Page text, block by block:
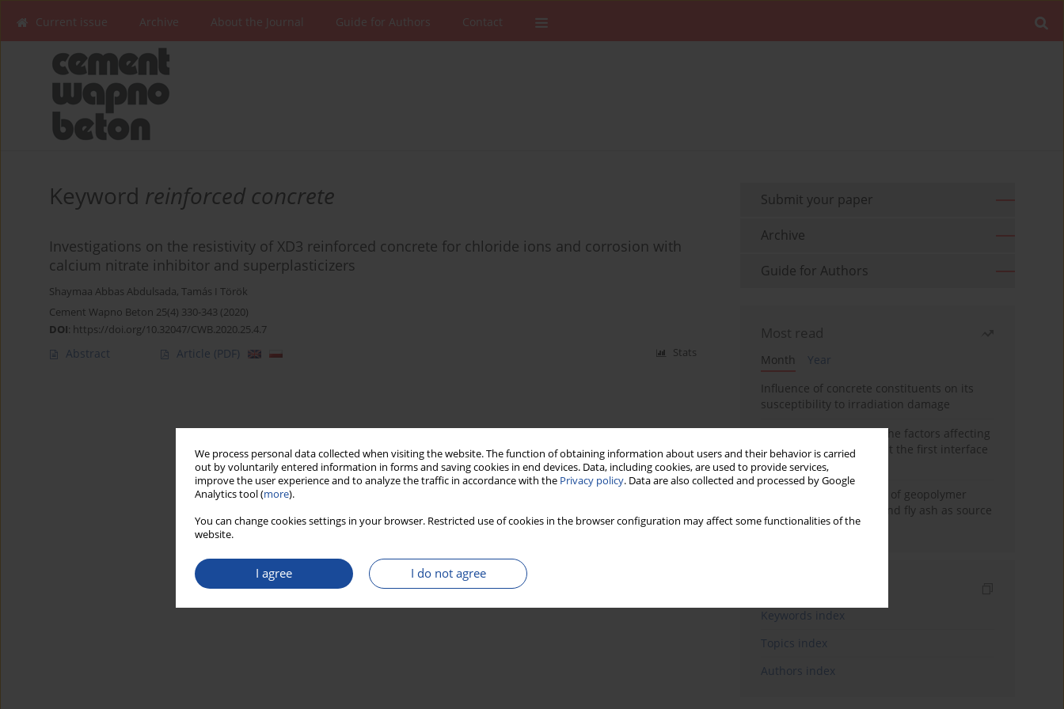
We process personal data collected when visiting the website. The function of obtaining information about users and their behavior is carried
out by voluntarily entered information in forms and saving cookies in end devices. Data, including cookies, are used to provide services,
improve the user experience and to analyze the traffic in accordance with the Privacy policy. Data are also collected and processed by Google
Analytics tool (more).
You can change cookies settings in your browser. Restricted use of cookies in the browser configuration may affect some functionalities of the
website.
I agree I do not agree
Current issue Archive About the Journal Guide for Authors Contact
Keyword reinforced concrete
Investigations on the resistivity of XD3 reinforced concrete for chloride ions and corrosion with
calcium nitrate inhibitor and superplasticizers
Shaymaa Abbas Abdulsada, Tamás I Török
Cement Wapno Beton 25(4) 330-343 (2020)
DOI: https://doi.org/10.32047/CWB.2020.25.4.7
Abstract Article (PDF) Stats
Submit your paper
Archive
Guide for Authors
Most read
Month
Year
Influence of concrete constituents on its
susceptibility to irradiation damage
Experimental study on the factors affecting
cement bond strength at the first interface
of oil-gas well
Strength characteristics of geopolymer
concrete using GGBFS and fly ash as source
materials
Keywords index
Topics index
Authors index